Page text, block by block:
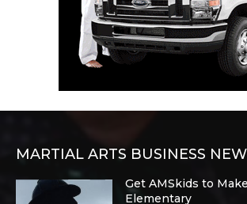
MARTIAL ARTS BUSINESS
Get AMSkids to
Elementary